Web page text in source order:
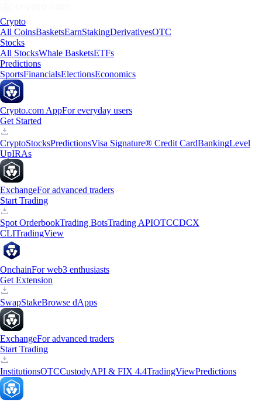
Crypto
All CoinsBasketsEarnStakingDerivativesOTC
Stocks
All StocksWhale BasketsETFs
Predictions
SportsFinancialsElectionsEconomics
Crypto.com AppFor everyday users
Get Started
CryptoStocksPredictionsVisa Signature® Credit CardBankingLevel
UpIRAs
ExchangeFor advanced traders
Start Trading
Spot OrderbookTrading BotsTrading APIOTCCDCX
CLITradingView
OnchainFor web3 enthusiasts
Get Extension
SwapStakeBrowse dApps
ExchangeFor advanced traders
Start Trading
InstitutionsOTCCustodyAPI & FIX 4.4TradingViewPredictions